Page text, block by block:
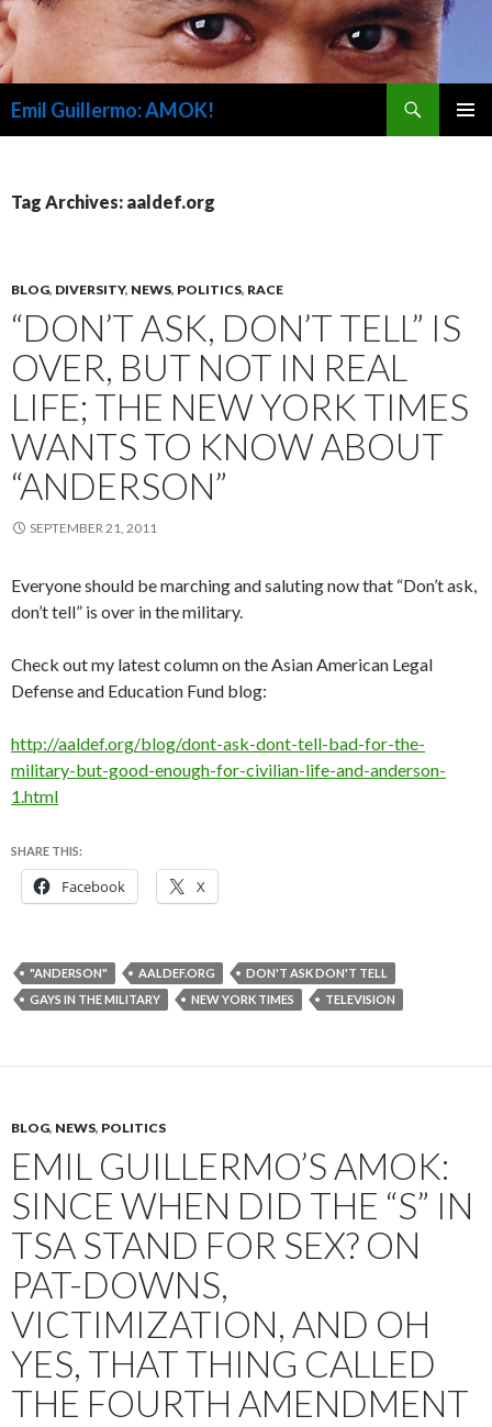
Emil Guillermo: AMOK!
Tag Archives: aaldef.org
BLOG, DIVERSITY, NEWS, POLITICS, RACE
“DON’T ASK, DON’T TELL” IS
OVER, BUT NOT IN REAL
LIFE; THE NEW YORK TIMES
WANTS TO KNOW ABOUT
“ANDERSON”
SEPTEMBER 21, 2011
Everyone should be marching and saluting now that “Don’t ask,
don’t tell” is over in the military.
Check out my latest column on the Asian American Legal
Defense and Education Fund blog:
http://aaldef.org/blog/dont-ask-dont-tell-bad-for-the-
military-but-good-enough-for-civilian-life-and-anderson-
1.html
SHARE THIS:
Facebook X
"ANDERSON" AALDEF.ORG
DON'T ASK DON'T TELL
GAYS IN THE MILITARY
NEW YORK TIMES TELEVISION
BLOG, NEWS, POLITICS
EMIL GUILLERMO’S AMOK:
SINCE WHEN DID THE “S” IN
TSA STAND FOR SEX? ON
PAT-DOWNS,
VICTIMIZATION, AND OH
YES, THAT THING CALLED
THE FOURTH AMENDMENT